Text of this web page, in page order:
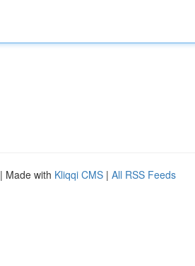
| Made with Kliqqi CMS | All RSS Feeds